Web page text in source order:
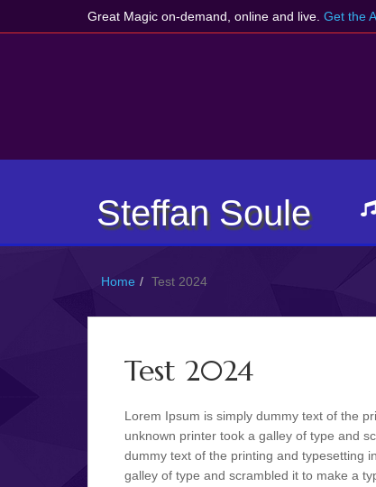
Great Magic on-demand, online and live. Get the
Steffan Soule
Home Test 2024
Test 2024
Lorem Ipsum is simply dummy text of the
unknown printer took a galley of type and
dummy text of the printing and typesetting
galley of type and scrambled it to make a